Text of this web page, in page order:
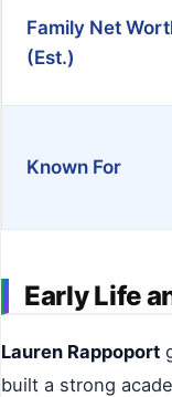
Family Net
(Est.)
Known For
Early Life
Lauren Rappoport
built a strong